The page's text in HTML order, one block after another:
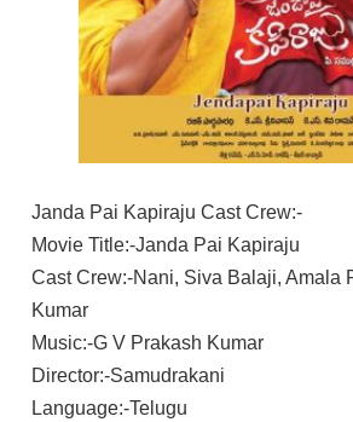
Janda Pai Kapiraju Cast Crew:-
Movie Title:-Janda Pai Kapiraju
Cast Crew:-Nani, Siva Balaji, Amala
Kumar
Music:-G V Prakash Kumar
Director:-Samudrakani
Language:-Telugu